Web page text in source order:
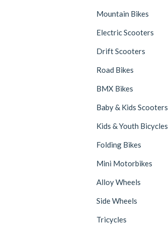
Mountain Bikes
Electric Scooters
Drift Scooters
Road Bikes
BMX Bikes
Baby & Kids Scooters
Kids & Youth Bicycles
Folding Bikes
Mini Motorbikes
Alloy Wheels
Side Wheels
Tricycles